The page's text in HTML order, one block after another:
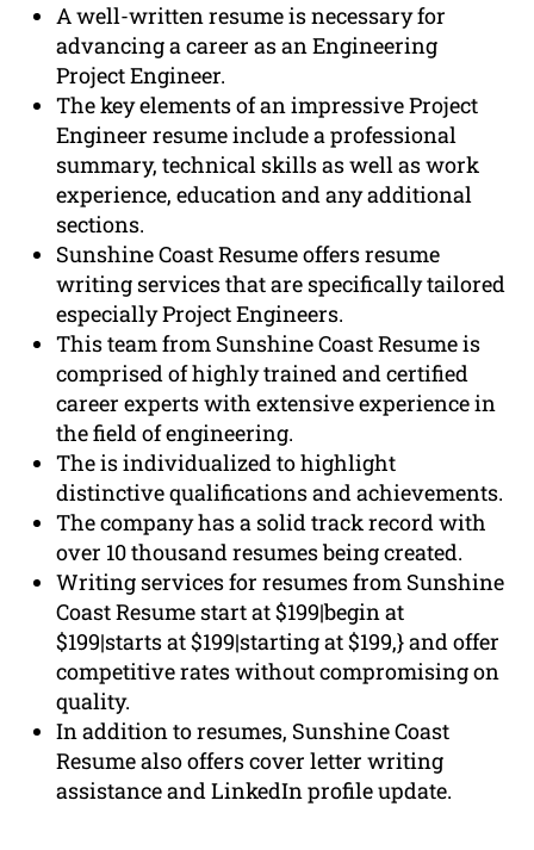
A well-written resume is necessary for
advancing a career as an Engineering
Project Engineer.
The key elements of an impressive Project
Engineer resume include a professional
summary, technical skills as well as work
experience, education and any additional
sections.
Sunshine Coast Resume offers resume
writing services that are specifically tailored
especially Project Engineers.
This team from Sunshine Coast Resume is
comprised of highly trained and certified
career experts with extensive experience in
the field of engineering.
The is individualized to highlight
distinctive qualifications and achievements.
The company has a solid track record with
over 10 thousand resumes being created.
Writing services for resumes from Sunshine
Coast Resume start at $199|begin at
$199|starts at $199|starting at $199,} and offer
competitive rates without compromising on
quality.
In addition to resumes, Sunshine Coast
Resume also offers cover letter writing
assistance and LinkedIn profile update.